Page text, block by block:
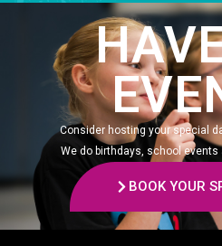
Consider hosting your special
We do birthdays, school events
BOOK YOUR